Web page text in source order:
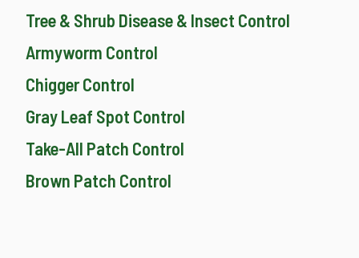
Tree & Shrub Disease & Insect Control
Armyworm Control
Chigger Control
Gray Leaf Spot Control
Take-All Patch Control
Brown Patch Control